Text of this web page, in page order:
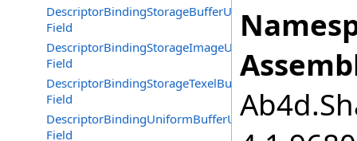
DescriptorBindingStorageBufferUpdateAfterBind
Field
DescriptorBindingStorageImageUpdateAfterBind
Field
DescriptorBindingStorageTexelBufferUpdateAfterBind
Field
DescriptorBindingUniformBufferUpdateAfterBind
Field